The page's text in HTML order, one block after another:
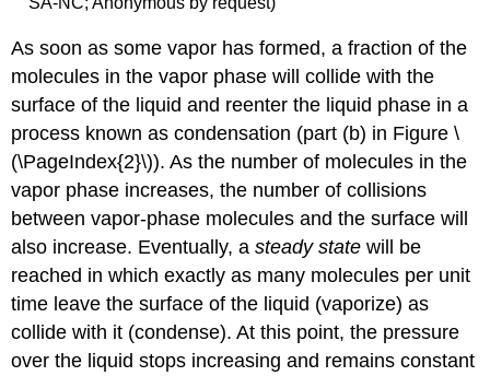
As soon as some vapor has formed, a fraction of the
molecules in the vapor phase will collide with the
surface of the liquid and reenter the liquid phase in a
process known as condensation (part (b) in Figure \
(\PageIndex{2}\)). As the number of molecules in the
vapor phase increases, the number of collisions
between vapor-phase molecules and the surface will
also increase. Eventually, asteady state will be
reached in which exactly as many molecules per unit
time leave the surface of the liquid (vaporize) as
collide with it (condense). At this point, the pressure
over the liquid stops increasing and remains constant